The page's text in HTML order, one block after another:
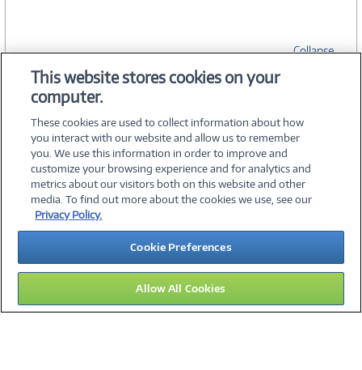
Collapse
SPECIFICATIONS
©2026 PC Connection, Inc.
About Us Terms & Conditions Privacy PolicyCareers
Investor Relations Media CenterCookie Preferences
Legal Notices Accessibility
15
This website stores cookies on your
computer.
These cookies are used to collect information about how
you interact with our website and allow us to remember
you. We use this information in order to improve and
customize your browsing experience and for analytics and
metrics about our visitors both on this website and other
media. To find out more about the cookies we use, see our
Privacy Policy.
Cookie Preferences
Allow All Cookies